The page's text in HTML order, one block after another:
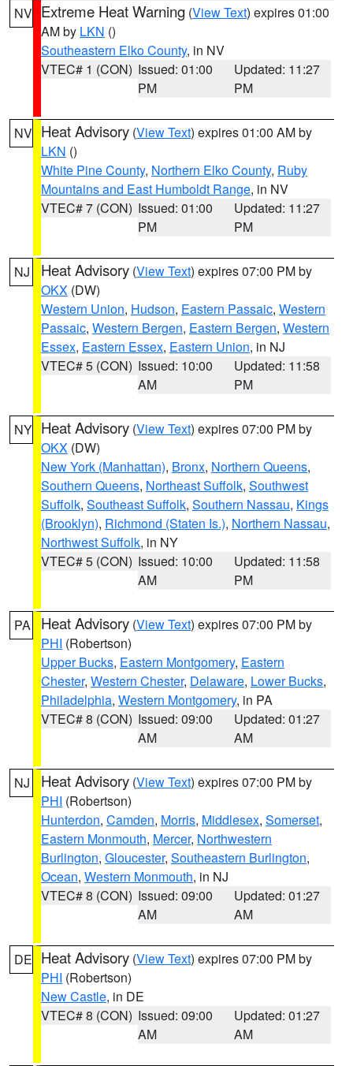
NV Extreme Heat Warning (View Text) expires 01:00
AM by LKN ()
Southeastern Elko County, in NV
VTEC# 1 (CON) Issued: 01:00
PM
Updated: 11:27
PM
NV Heat Advisory (View Text) expires 01:00 AM by
LKN ()
White Pine County, Northern Elko County, Ruby
Mountains and East Humboldt Range, in NV
VTEC# 7 (CON) Issued: 01:00
PM
Updated: 11:27
PM
NJ Heat Advisory (View Text) expires 07:00 PM by
OKX (DW)
Western Union, Hudson, Eastern Passaic, Western
Passaic, Western Bergen, Eastern Bergen, Western
Essex, Eastern Essex, Eastern Union, in NJ
VTEC# 5 (CON) Issued: 10:00
AM
Updated: 11:58
PM
NY Heat Advisory (View Text) expires 07:00 PM by
OKX (DW)
New York (Manhattan), Bronx, Northern Queens,
Southern Queens, Northeast Suffolk, Southwest
Suffolk, Southeast Suffolk, Southern Nassau, Kings
(Brooklyn), Richmond (Staten Is.), Northern Nassau,
Northwest Suffolk, in NY
VTEC# 5 (CON) Issued: 10:00
AM
Updated: 11:58
PM
PA Heat Advisory (View Text) expires 07:00 PM by
PHI (Robertson)
Upper Bucks, Eastern Montgomery, Eastern
Chester, Western Chester, Delaware, Lower Bucks,
Philadelphia, Western Montgomery, in PA
VTEC# 8 (CON) Issued: 09:00
AM
Updated: 01:27
AM
NJ Heat Advisory (View Text) expires 07:00 PM by
PHI (Robertson)
Hunterdon, Camden, Morris, Middlesex, Somerset,
Eastern Monmouth, Mercer, Northwestern
Burlington, Gloucester, Southeastern Burlington,
Ocean, Western Monmouth, in NJ
VTEC# 8 (CON) Issued: 09:00
AM
Updated: 01:27
AM
DE Heat Advisory (View Text) expires 07:00 PM by
PHI (Robertson)
New Castle, in DE
VTEC# 8 (CON) Issued: 09:00
AM
Updated: 01:27
AM